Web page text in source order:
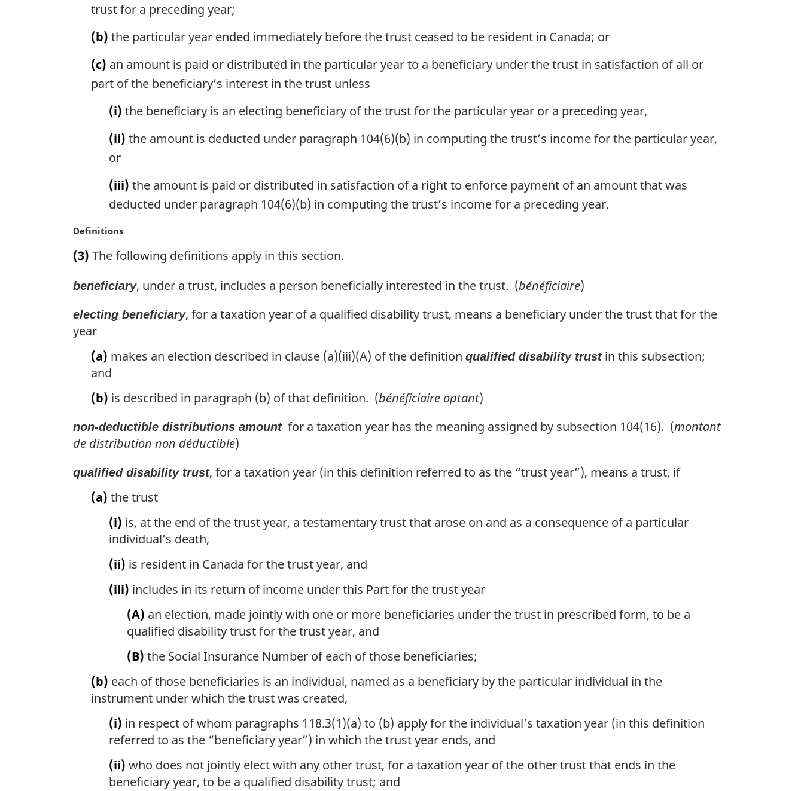
trust for a preceding year;
(b) the particular year ended immediately before the trust ceased to be resident in Canada; or
(c) an amount is paid or distributed in the particular year to a beneficiary under the trust in satisfaction of all or
part of the beneficiary’s interest in the trust unless
(i) the beneficiary is an electing beneficiary of the trust for the particular year or a preceding year,
(ii) the amount is deducted under paragraph 104(6)(b) in computing the trust’s income for the particular year,
or
(iii) the amount is paid or distributed in satisfaction of a right to enforce payment of an amount that was
deducted under paragraph 104(6)(b) in computing the trust’s income for a preceding year.
M
r
i
a
l
n
Definitions
(3) The following definitions apply in this section.
beneficiary, under a trust, includes a person beneficially interested in the trust. (bénéficiaire)
electing beneficiary, for a taxation year of a qualified disability trust, means a beneficiary under the trust that for the
year
(a) makes an election described in clause (a)(iii)(A) of the definition qualified disability trustin this subsection;
and
(b) is described in paragraph (b) of that definition. (bénéficiaire optant)
non-deductible distributions amountfor a taxation year has the meaning assigned by subsection 104(16). (montant
de distribution non déductible)
qualified disability trust, for a taxation year (in this definition referred to as the “trust year”), means a trust, if
(a) the trust
(i) is, at the end of the trust year, a testamentary trust that arose on and as a consequence of a particular
individual’s death,
(ii) is resident in Canada for the trust year, and
(iii) includes in its return of income under this Part for the trust year
(A) an election, made jointly with one or more beneficiaries under the trust in prescribed form, to be a
qualified disability trust for the trust year, and
(B) the Social Insurance Number of each of those beneficiaries;
(b) each of those beneficiaries is an individual, named as a beneficiary by the particular individual in the
instrument under which the trust was created,
(i) in respect of whom paragraphs 118.3(1)(a) to (b) apply for the individual’s taxation year (in this definition
referred to as the “beneficiary year”) in which the trust year ends, and
(ii) who does not jointly elect with any other trust, for a taxation year of the other trust that ends in the
beneficiary year, to be a qualified disability trust; and